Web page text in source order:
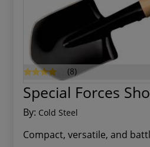
(8)
Special Forces
By: Cold Steel
Compact, versatile, and